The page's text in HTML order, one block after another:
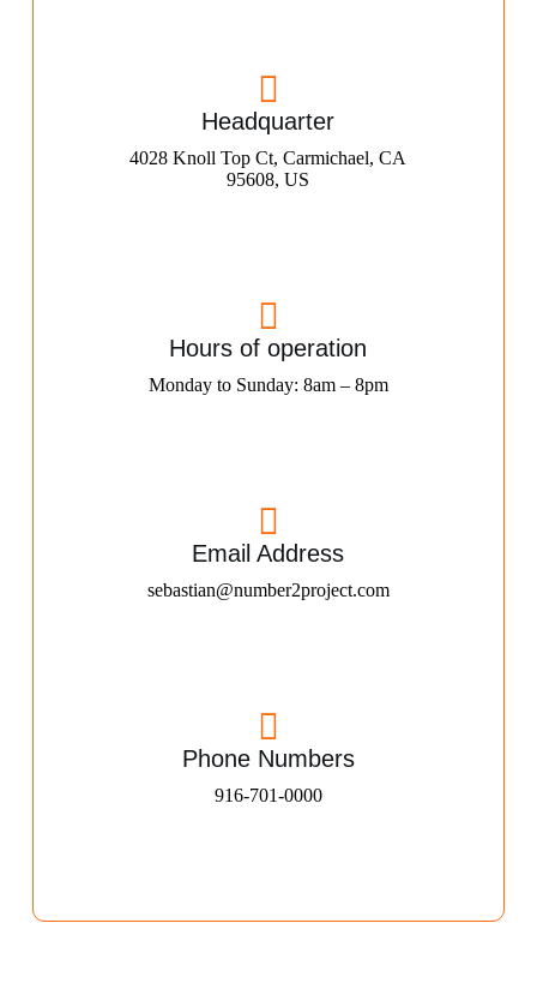
Headquarter
4028 Knoll Top Ct, Carmichael, CA
95608, US
Hours of operation
Monday to Sunday: 8am – 8pm
Email Address
sebastian@number2project.com
Phone Numbers
916-701-0000​